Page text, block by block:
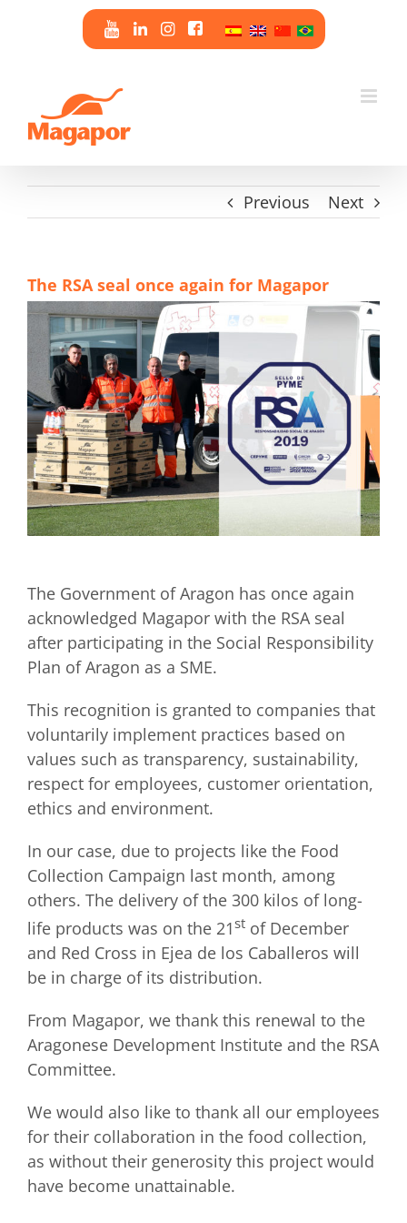
Previous Next
The RSA seal once again for Magapor
The Government of Aragon has once again
acknowledged Magapor with the RSA seal
after participating in the Social Responsibility
Plan of Aragon as a SME.
This recognition is granted to companies that
voluntarily implement practices based on
values such as transparency, sustainability,
respect for employees, customer orientation,
ethics and environment.
In our case, due to projects like the Food
Collection Campaign last month, among
others. The delivery of the 300 kilos of long-
life products was on the 21st of December
and Red Cross in Ejea de los Caballeros will
be in charge of its distribution.
From Magapor, we thank this renewal to the
Aragonese Development Institute and the RSA
Committee.
We would also like to thank all our employees
for their collaboration in the food collection,
as without their generosity this project would
have become unattainable.